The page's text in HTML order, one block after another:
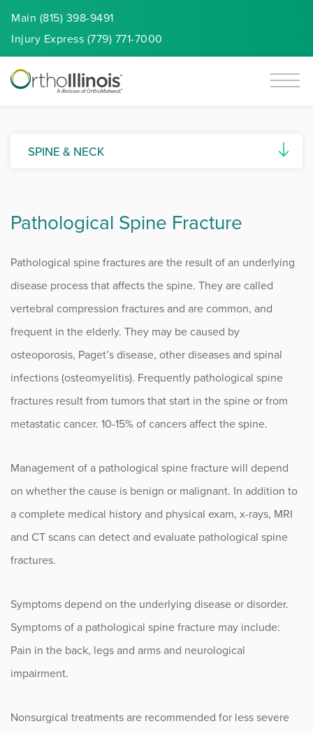
Main (815) 398-9491
Injury Express (779) 771-7000
SPINE & NECK
Ankylosing Spondylitis
Degenerative Disc Disease
Herniated Disc
Intervertebral Disc Disease
Kyphosis
Nerve Root Injury and Plexus Disorders
Numbness and Tingling
Pathological Spine Fracture
Sacroiliac (SI) Joint Pain
Sciatica
Scoliosis
Pathological Spine Fracture
Pathological spine fractures are the result of an underlying
disease process that affects the spine. They are called
vertebral compression fractures and are common, and
frequent in the elderly. They may be caused by
osteoporosis, Paget’s disease, other diseases and spinal
infections (osteomyelitis). Frequently pathological spine
fractures result from tumors that start in the spine or from
metastatic cancer. 10-15% of cancers affect the spine.
Management of a pathological spine fracture will depend
on whether the cause is benign or malignant. In addition to
a complete medical history and physical exam, x-rays, MRI
and CT scans can detect and evaluate pathological spine
fractures.
Symptoms depend on the underlying disease or disorder.
Symptoms of a pathological spine fracture may include:
Pain in the back, legs and arms and neurological
impairment.
Nonsurgical treatments are recommended for less severe